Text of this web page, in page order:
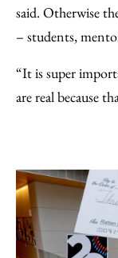
said. Otherwise
– students,
“It is super
are real because